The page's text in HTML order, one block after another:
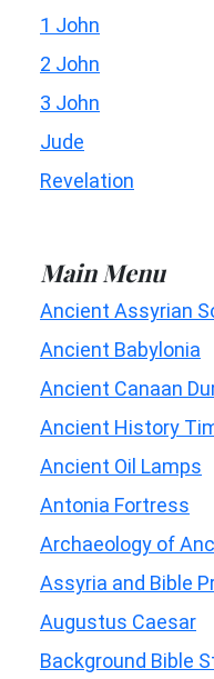
1 John
2 John
3 John
Jude
Revelation
Main Menu
Ancient Assyrian
Ancient Babylonia
Ancient Canaan
Ancient History
Ancient Oil Lamps
Antonia Fortress
Archaeology of
Assyria and Bible
Augustus Caesar
Background Bible